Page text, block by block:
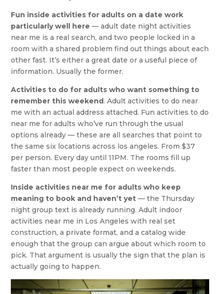
Fun inside activities for adults on a date work
particularly well here — adult date night activities
near me is a real search, and two people locked in a
room with a shared problem find out things about each
other fast. It’s either a great date or a useful piece of
information. Usually the former.
Activities to do for adults who want something to
remember this weekend. Adult activities to do near
me with an actual address attached. Fun activities to do
near me for adults who’ve run through the usual
options already — these are all searches that point to
the same six locations across los angeles. From $37
per person. Every day until 11PM. The rooms fill up
faster than most people expect on weekends.
Inside activities near me for adults who keep
meaning to book and haven’t yet — the Thursday
night group text is already running. Adult indoor
activities near me in Los Angeles with real set
construction, a private format, and a catalog wide
enough that the group can argue about which room to
pick. That argument is usually the sign that the plan is
actually going to happen.